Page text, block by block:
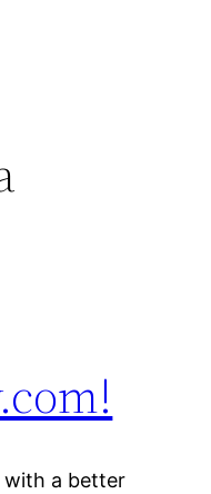
with a better